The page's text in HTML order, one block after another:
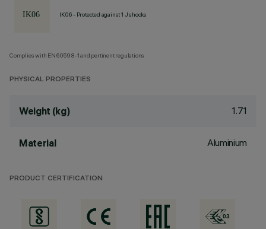
IK06 - Protected against 1 J shocks
Complies with EN60598-1 and pertinent regulations
PHYSICAL PROPERTIES
Weight (kg) 1.71
Material Aluminium
PRODUCT CERTIFICATION